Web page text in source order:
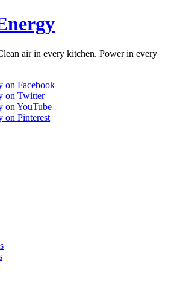
air in every kitchen. Power in every
on Facebook
on Twitter
on YouTube
on Pinterest